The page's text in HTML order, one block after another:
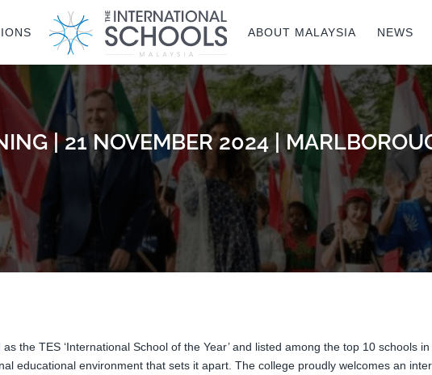
ABOUT MALAYSIA NEWS
| 21 NOVEMBER 2024 |
as the TES ‘International School of the Year’ and listed among the top 10 schools
educational environment that sets it apart. The college proudly welcomes an